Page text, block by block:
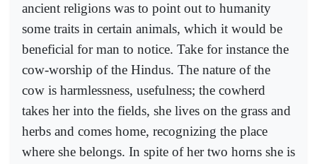
ancient religions was to point out to humanity
some traits in certain animals, which it would be
beneficial for man to notice. Take for instance the
cow-worship of the Hindus. The nature of the
cow is harmlessness, usefulness; the cowherd
takes her into the fields, she lives on the grass and
herbs and comes home, recognizing the place
where she belongs. In spite of her two horns she is